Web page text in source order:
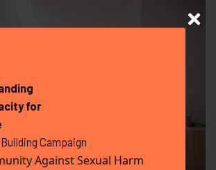
for
Campaign
Against Sexual Harm